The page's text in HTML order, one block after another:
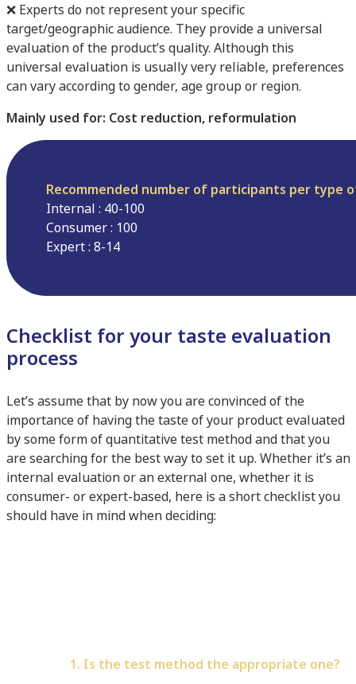
❌ Experts do not represent your specific
target/geographic audience. They provide a universal
evaluation of the product’s quality. Although this
universal evaluation is usually very reliable, preferences
can vary according to gender, age group or region.
Mainly used for: Cost reduction, reformulation
Recommended number of participants per type
Internal : 40-100
Consumer : 100
Expert : 8-14
Checklist for your taste evaluation
process
Let’s assume that by now you are convinced of the
importance of having the taste of your product evaluated
by some form of quantitative test method and that you
are searching for the best way to set it up. Whether it’s an
internal evaluation or an external one, whether it is
consumer- or expert-based, here is a short checklist you
should have in mind when deciding:
1. Is the test method the appropriate one?